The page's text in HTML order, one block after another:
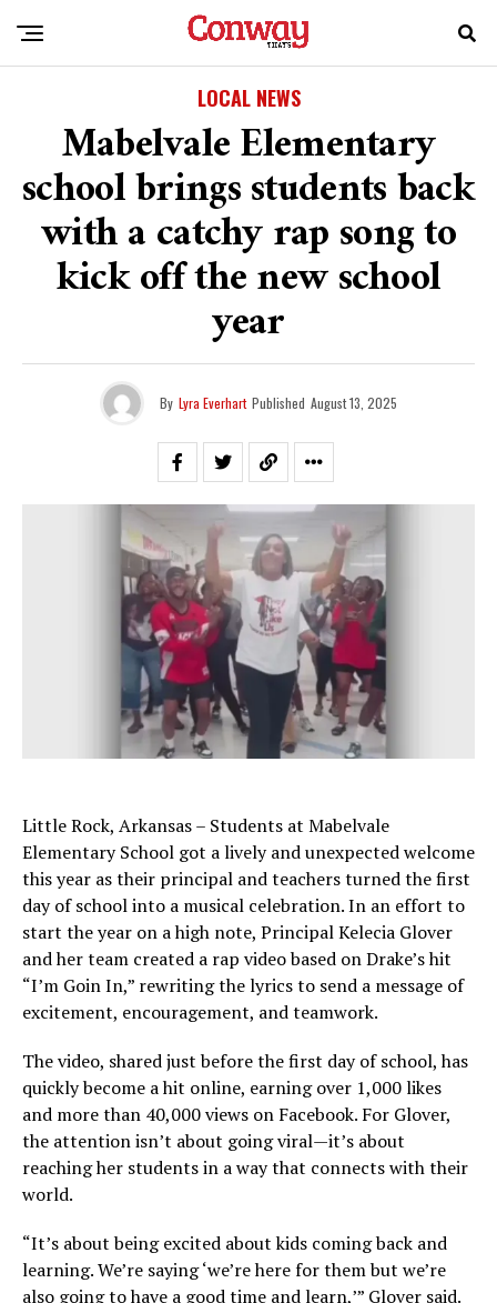
LOCAL NEWS
Mabelvale Elementary
school brings students back
with a catchy rap song to
kick off the new school
year
By Lyra Everhart Published August 13, 2025
Little Rock, Arkansas – Students at Mabelvale
Elementary School got a lively and unexpected welcome
this year as their principal and teachers turned the first
day of school into a musical celebration. In an effort to
start the year on a high note, Principal Kelecia Glover
and her team created a rap video based on Drake’s hit
“I’m Goin In,” rewriting the lyrics to send a message of
excitement, encouragement, and teamwork.
The video, shared just before the first day of school, has
quickly become a hit online, earning over 1,000 likes
and more than 40,000 views on Facebook. For Glover,
the attention isn’t about going viral—it’s about
reaching her students in a way that connects with their
world.
“It’s about being excited about kids coming back and
learning. We’re saying ‘we’re here for them but we’re
also going to have a good time and learn,’” Glover said.